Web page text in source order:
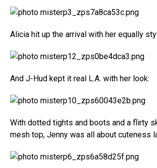
Alicia hit up the arrival with her equally
And J-Hud kept it real L.A. with her look:
With dotted tights and boots and a flirty
mesh top, Jenny was all about cuteness